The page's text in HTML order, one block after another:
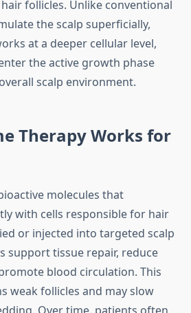
follicles. Unlike conventional
the scalp superficially,
at a deeper cellular level,
the active growth phase
scalp environment.
Therapy Works for
molecules that
with cells responsible for hair
or injected into targeted scalp
support tissue repair, reduce
blood circulation. This
weak follicles and may slow